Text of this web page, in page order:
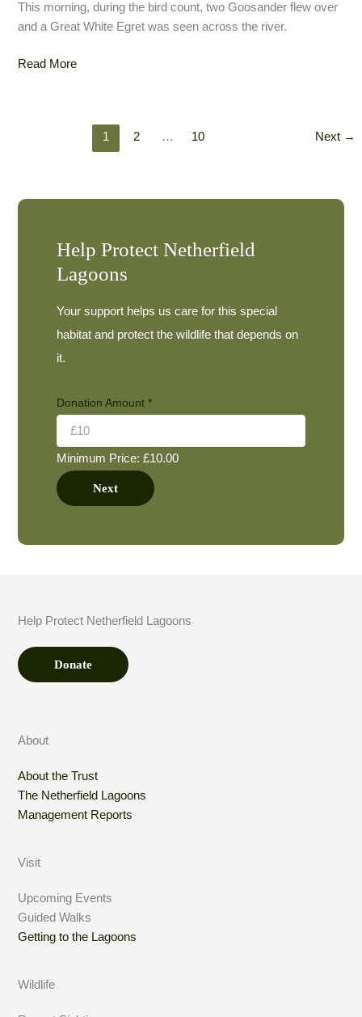
This morning, during the bird count, two Goosander flew over
and a Great White Egret was seen across the river.
Goosander
Read More
1 2 … 10 Next →
Help Protect Netherfield
Lagoons
Your support helps us care for this special
habitat and protect the wildlife that depends on
it.
Donation Amount*
Minimum Price: £10.00
Next
Help Protect Netherfield Lagoons
Donate
About
About the Trust
The Netherfield Lagoons
Management Reports
Visit
Upcoming Events
Guided Walks
Getting to the Lagoons
Wildlife